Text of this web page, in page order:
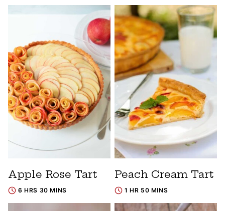
Apple Rose Tart
6 HRS 30 MINS
Peach Cream Tart
1 HR 50 MINS